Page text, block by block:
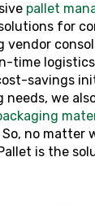
pallet
for
vendor
time
savings
needs, we
So, no matter
is the